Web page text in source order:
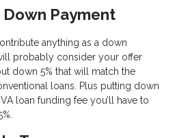
Payment
anything as a down
probably consider your offer
down 5% that will match the
loans. Plus putting down
loan funding fee you’ll have to